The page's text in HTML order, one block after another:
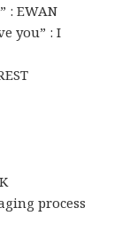
: EWAN
you” : I
process